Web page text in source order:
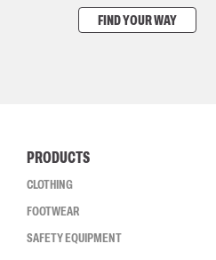
FIND YOUR WAY
PRODUCTS
CLOTHING
FOOTWEAR
SAFETY EQUIPMENT